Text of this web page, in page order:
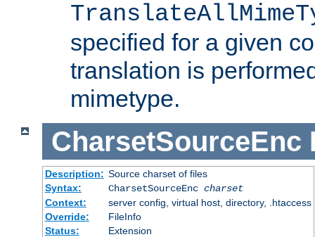
specified for a given
translation is
mimetype.
CharsetSourceEnc
Description: Source charset of files
Syntax:
CharsetSourceEnc charset
Context:
server config, virtual host, directory, .htaccess
Override:
FileInfo
Status:
Extension